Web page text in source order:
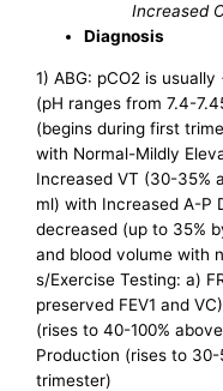
Increased
Diagnosis
1) ABG: pCO2 is
(pH ranges from 7.4-
(begins during first
with Normal-Mildly
Increased VT (30-35%
ml) with Increased A-P
decreased (up to 35%
and blood volume with
s/Exercise Testing: a)
preserved FEV1 and
(rises to 40-100%
Production (rises to
trimester)